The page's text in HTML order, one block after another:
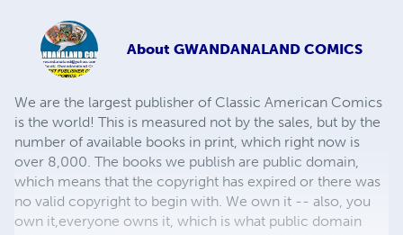
About GWANDANALAND COMICS
We are the largest publisher of Classic American Comics
is the world! This is measured not by the sales, but by the
number of available books in print, which right now is
over 8,000. The books we publish are public domain,
which means that the copyright has expired or there was
no valid copyright to begin with. We own it -- also, you
own it,everyone owns it, which is what public domain